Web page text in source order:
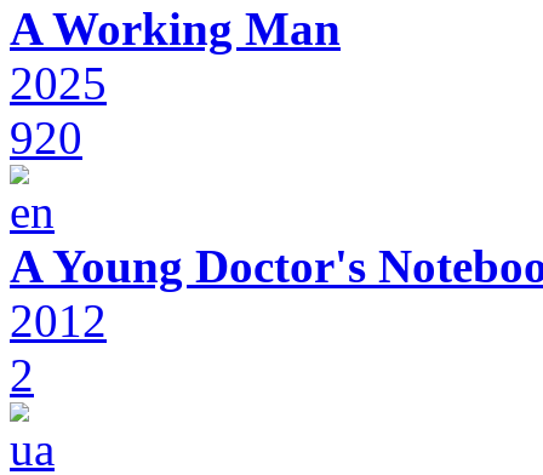
A Working Man
2025
920
A Young Doctor's
2012
2